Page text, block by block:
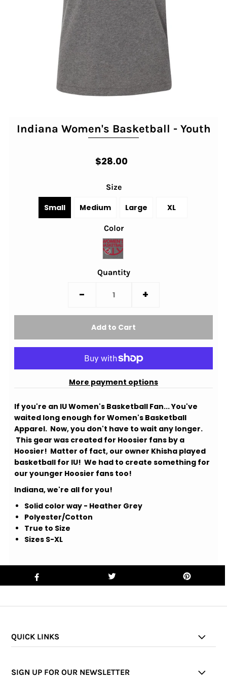
Indiana Women's Basketball - Youth
$28.00
Size
Small Medium Large XL
Color
Quantity
- +
More payment options
If you're an IU Women's Basketball Fan... You've
waited long enough for Women's Basketball
Apparel. Now, you don't have to wait any longer.
This gear was created for Hoosier fans by a
Hoosier! Matter of fact, our owner Khisha played
basketball for IU! We had to create something for
our younger Hoosier fans too!
Indiana, we're all for you!
Solid color way - Heather Grey
Polyester/Cotton
True to Size
Sizes S-XL
QUICK LINKS
SIGN UP FOR OUR NEWSLETTER